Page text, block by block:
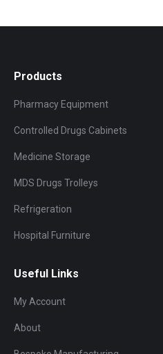
Products
Pharmacy Equipment
Controlled Drugs Cabinets
Medicine Storage
MDS Drugs Trolleys
Refrigeration
Hospital Furniture
Useful Links
My Account
About